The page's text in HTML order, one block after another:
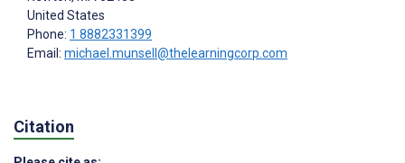
United States
Phone: 1 8882331399
Email: michael.munsell@thelearningcorp.com
Citation